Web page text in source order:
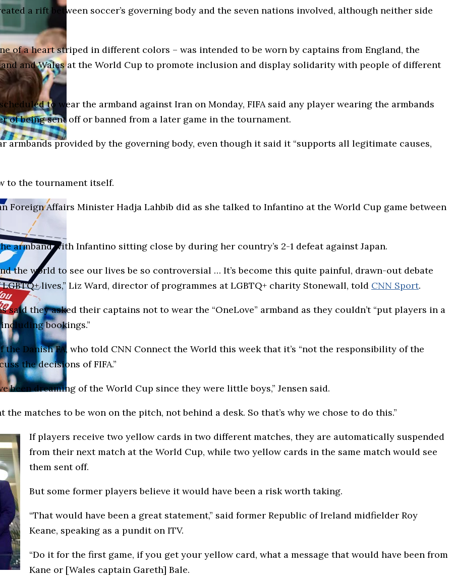
a rift between soccer’s governing body and the seven nations involved, although neither side
of a heart striped in different colors – was intended to be worn by captains from England, the
and Wales at the World Cup to promote inclusion and display solidarity with people of different
to wear the armband against Iran on Monday, FIFA said any player wearing the armbands
of being sent off or banned from a later game in the tournament.
armbands provided by the governing body, even though it said it “supports all legitimate causes,
to the tournament itself.
Foreign Affairs Minister Hadja Lahbib did as she talked to Infantino at the World Cup game between
armband with Infantino sitting close by during her country’s 2-1 defeat against Japan.
the world to see our lives be so controversial … It’s become this quite painful, drawn-out debate
lives,” Liz Ward, director of programmes at LGBTQ+ charity Stonewall, told CNN Sport.
they asked their captains not to wear the “OneLove” armband as they couldn’t “put players in a
bookings.”
the Danish FA, who told CNN Connect the World this week that it’s “not the responsibility of the
the decisions of FIFA.”
been dreaming of the World Cup since they were little boys,” Jensen said.
matches to be won on the pitch, not behind a desk. So that’s why we chose to do this.”
If players receive two yellow cards in two different matches, they are automatically suspended
from their next match at the World Cup, while two yellow cards in the same match would see
them sent off.
But some former players believe it would have been a risk worth taking.
“That would have been a great statement,” said former Republic of Ireland midfielder Roy
Keane, speaking as a pundit on ITV.
“Do it for the first game, if you get your yellow card, what a message that would have been from
Kane or [Wales captain Gareth] Bale.